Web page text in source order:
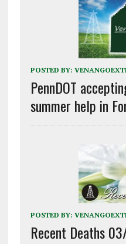
POSTED BY:
PennDOT
summer help in
POSTED BY:
Recent Deaths